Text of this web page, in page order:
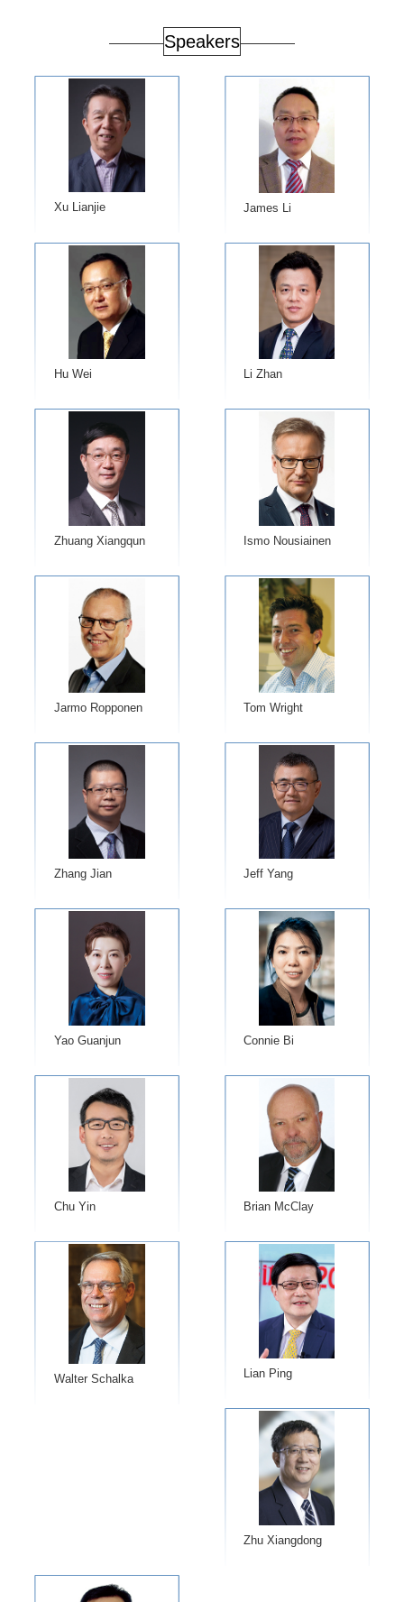
Speakers
Xu Lianjie ​James Li
Hu Wei Li Zhan
Zhuang Xiangqun Ismo Nousiainen
Jarmo Ropponen Tom Wright
Zhang Jian Jeff Yang
Yao Guanjun Connie Bi
Chu Yin ​Brian McClay
Walter Schalka Lian Ping
Zhu Xiangdong